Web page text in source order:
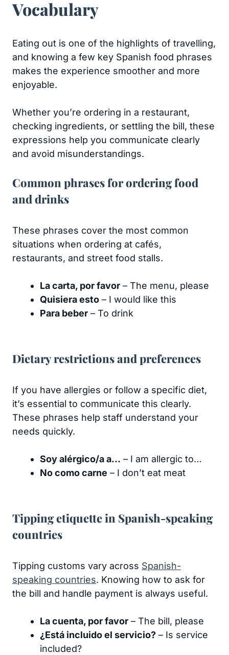
Vocabulary
Eating out is one of the highlights of travelling,
and knowing a few key Spanish food phrases
makes the experience smoother and more
enjoyable.
Whether you’re ordering in a restaurant,
checking ingredients, or settling the bill, these
expressions help you communicate clearly
and avoid misunderstandings.
Common phrases for ordering food
and drinks
These phrases cover the most common
situations when ordering at cafés,
restaurants, and street food stalls.
La carta, por favor – The menu, please
Quisiera esto – I would like this
Para beber – To drink
Dietary restrictions and preferences
If you have allergies or follow a specific diet,
it’s essential to communicate this clearly.
These phrases help staff understand your
needs quickly.
Soy alérgico/a a… – I am allergic to…
No como carne – I don’t eat meat
Tipping etiquette in Spanish-speaking
countries
Tipping customs vary across Spanish-
speaking countries. Knowing how to ask for
the bill and handle payment is always useful.
La cuenta, por favor – The bill, please
¿Está incluido el servicio? – Is service
included?